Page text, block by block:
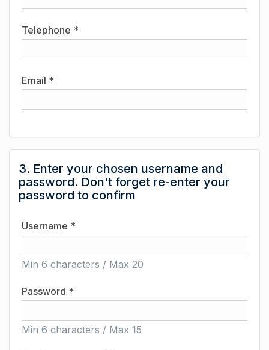
Telephone *
Email *
3. Enter your chosen username and
password. Don't forget re-enter your
password to confirm
Username *
Min 6 characters / Max 20
Password *
Min 6 characters / Max 15